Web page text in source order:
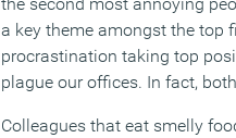
a key theme amongst the top
procrastination taking top
plague our offices. In fact,
Colleagues that eat smelly